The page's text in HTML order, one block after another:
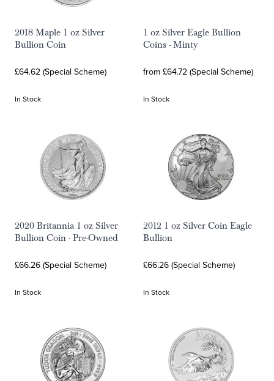
2018 Maple 1 oz Silver
Bullion Coin
£64.62 (Special Scheme)
In Stock
1 oz Silver Eagle Bullion
Coins - Minty
from £64.72 (Special Scheme)
In Stock
2020 Britannia 1 oz Silver
Bullion Coin - Pre-Owned
£66.26 (Special Scheme)
In Stock
2012 1 oz Silver Coin Eagle
Bullion
£66.26 (Special Scheme)
In Stock